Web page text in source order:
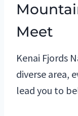
Meet
Kenai Fjords
diverse area,
lead you to